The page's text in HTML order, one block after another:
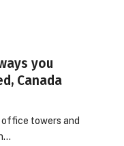
you
Canada
office towers and